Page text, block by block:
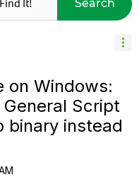
Search
on Windows:
Script
binary instead